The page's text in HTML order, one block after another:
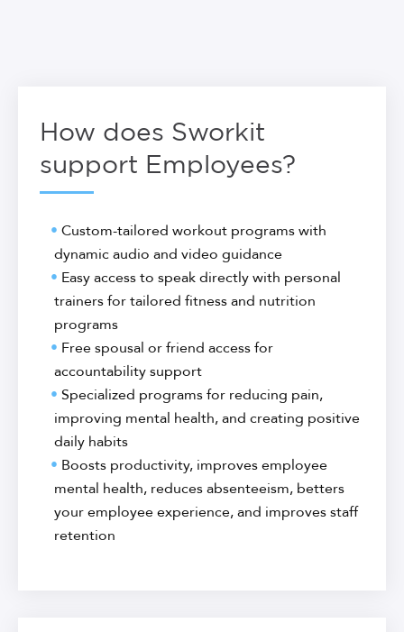
How does Sworkit
support Employees?
Custom-tailored workout programs with
dynamic audio and video guidance
Easy access to speak directly with personal
trainers for tailored fitness and nutrition
programs
Free spousal or friend access for
accountability support
Specialized programs for reducing pain,
improving mental health, and creating positive
daily habits
Boosts productivity, improves employee
mental health, reduces absenteeism, betters
your employee experience, and improves staff
retention